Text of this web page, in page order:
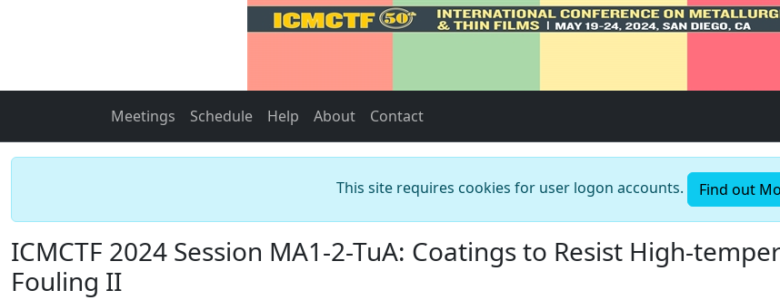
Meetings Schedule Help About Contact
This site requires cookies for user logon accounts. Find out
ICMCTF 2024 Session MA1-2-TuA: Coatings to Resist High-
Fouling II